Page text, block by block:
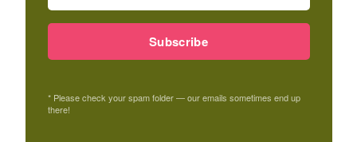
Subscribe
* Please check your spam folder — our emails sometimes end up
there!